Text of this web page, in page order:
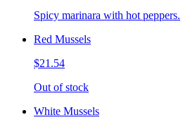
Spicy marinara with hot peppers.
Red Mussels
$21.54
Out of stock
White Mussels